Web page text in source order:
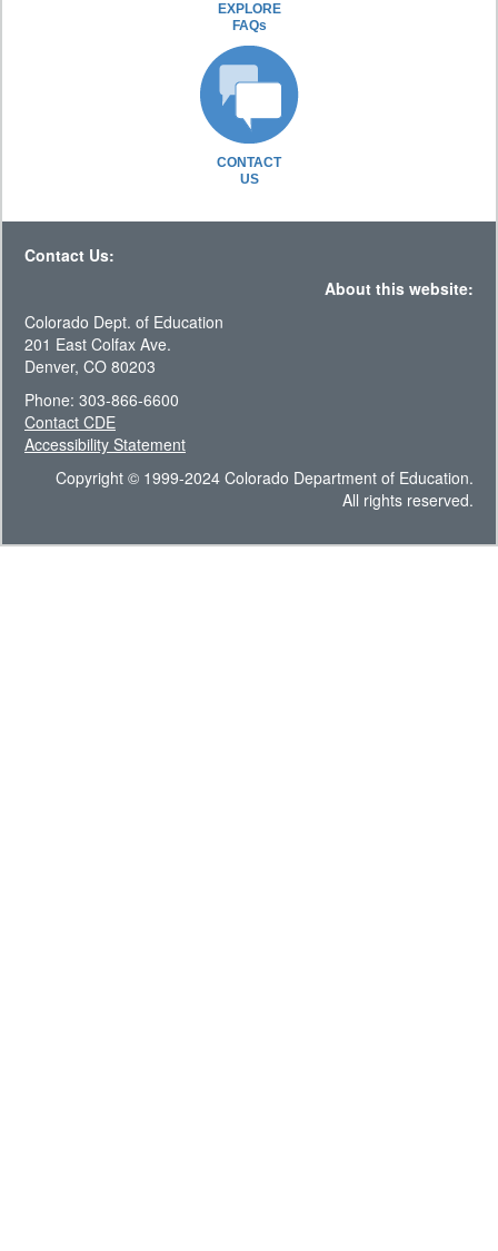
EXPLORE
FAQs
CONTACT
US
Contact Us:
About this website:
Colorado Dept. of Education
201 East Colfax Ave.
Denver, CO 80203
Phone: 303-866-6600
Contact CDE
Accessibility Statement
Copyright © 1999-2024 Colorado Department of Education.
All rights reserved.